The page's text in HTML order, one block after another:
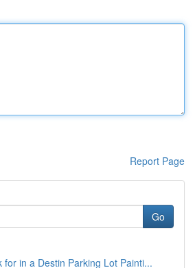
Report Page
Go
for in a Destin Parking Lot Painti...